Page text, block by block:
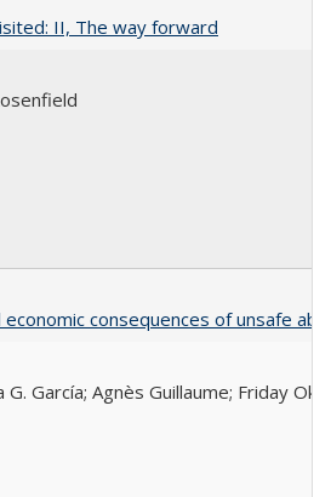
II, The way forward
economic consequences of unsafe
G. García; Agnès Guillaume; Friday